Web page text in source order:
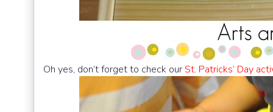
Oh yes, don’t forget to check ourSt. Patricks’ Day